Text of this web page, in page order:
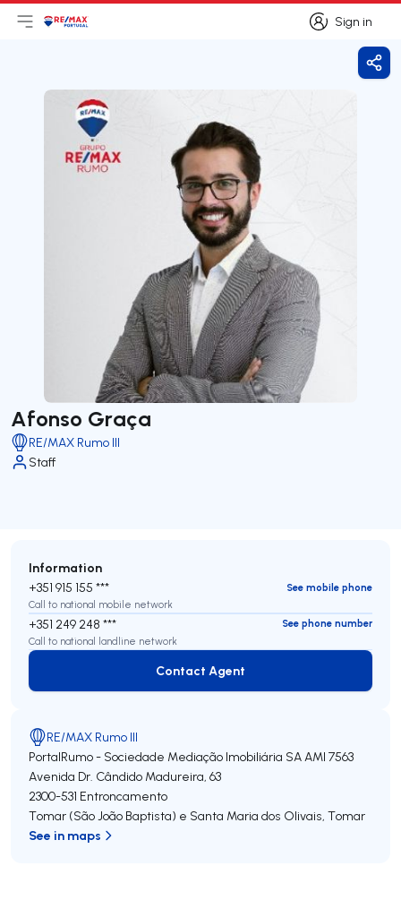
Sign in
Sign in
Open main menu
LogoGo to homepage
Afonso Graça
RE/MAX Rumo III
Staff
Information
+351 915 155 ***
See mobile phone
Call to national mobile network
+351 249 248 ***
See phone number
Call to national landline network
Contact Agent
Contact Agent
RE/MAX Rumo III
PortalRumo - Sociedade Mediação Imobiliária SAAMI 7563
Avenida Dr. Cândido Madureira, 63
2300-531 Entroncamento
Tomar (São João Baptista) e Santa Maria dos Olivais, Tomar
See in maps